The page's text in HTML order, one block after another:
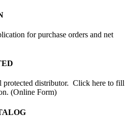
for purchase orders and net
distributor. Click here to fill
(Online Form)